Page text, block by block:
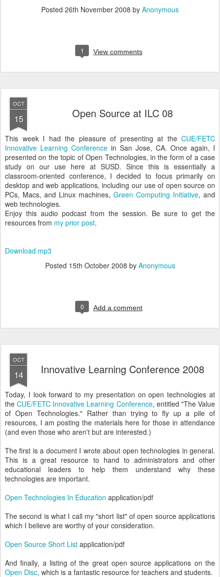
Posted 26th November 2008 by Anonymous
1 View comments
OCT
15 Open Source at ILC 08
This week I had the pleasure of presenting at the CUE/FETC
Innovative Learning Conference in San Jose, CA. Once again, I
presented on the topic of Open Technologies, in the form of a case
study on our use here at SUSD. Since this is essentially a
classroom-oriented conference, I decided to focus primarily on
desktop and web applications, including our use of open source on
PCs, Macs, and Linux machines, Green Computing Initiative, and
web technologies.
Enjoy this audio podcast from the session. Be sure to get the
resources from my prior post.
Download mp3
Posted 15th October 2008 by Anonymous
0 Add a comment
OCT
14 Innovative Learning Conference 2008
Today, I look forward to my presentation on open technologies at
theCUE/FETC Innovative Learning Conference, entitled "The Value
of Open Technologies." Rather than trying to fly up a pile of
resources, I am posting the materials here for those in attendance
(and even those who aren't but are interested.)
The first is a document I wrote about open technologies in general.
This is a great resource to hand to administrators and other
educational leaders to help them understand why these
technologies are important.
Open Technologies In Education application/pdf
The second is what I call my "short list" of open source applications
which I believe are worthy of your consideration.
Open Source Short List application/pdf
And finally, a listing of the great open source applications on the
Open Disc, which is a fantastic resource for teachers and students.